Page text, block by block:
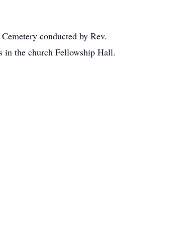
conducted by Rev.
in the church Fellowship Hall.